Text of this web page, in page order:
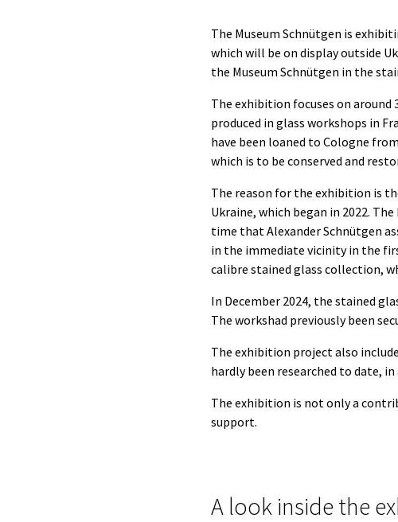
The Museum Schnütgen is
which will be on display outside
the Museum Schnütgen in the
The exhibition focuses on
produced in glass workshops in
have been loaned to Cologne
which is to be conserved and
The reason for the exhibition is
Ukraine, which began in 2022.
time that Alexander Schnütgen
in the immediate vicinity in the
calibre stained glass collection,
In December 2024, the stained
The workshad previously been
The exhibition project also
hardly been researched to date,
The exhibition is not only a
support.
A look inside the